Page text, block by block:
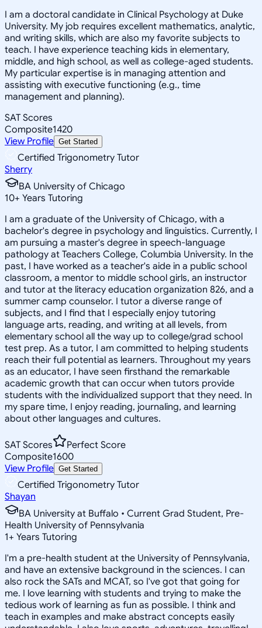
I am a doctoral candidate in Clinical Psychology at Duke
University. My job requires excellent mathematics, analytic,
and writing skills, which are also my favorite subjects to
teach. I have experience teaching kids in elementary,
middle, and high school, as well as college-aged students.
My particular expertise is in managing attention and
assisting with executive functioning (e.g., time
management and planning).
SAT Scores
Composite1420
View Profile Get Started
Certified Trigonometry Tutor
Sherry
BA University of Chicago
10+ Years Tutoring
I am a graduate of the University of Chicago, with a
bachelor's degree in psychology and linguistics. Currently, I
am pursuing a master's degree in speech-language
pathology at Teachers College, Columbia University. In the
past, I have worked as a teacher's aide in a public school
classroom, a mentor to middle school girls, an instructor
and tutor at the literacy education organization 826, and a
summer camp counselor. I tutor a diverse range of
subjects, and I find that I especially enjoy tutoring
language arts, reading, and writing at all levels, from
elementary school all the way up to college/grad school
test prep. As a tutor, I am committed to helping students
reach their full potential as learners. Throughout my years
as an educator, I have seen firsthand the remarkable
academic growth that can occur when tutors provide
students with the individualized support that they need. In
my spare time, I enjoy reading, journaling, and learning
about other languages and cultures.
SAT Scores
Perfect Score
Composite1600
View Profile Get Started
Certified Trigonometry Tutor
Shayan
BA University at Buffalo • Current Grad Student, Pre-
Health University of Pennsylvania
1+ Years Tutoring
I'm a pre-health student at the University of Pennsylvania,
and have an extensive background in the sciences. I can
also rock the SATs and MCAT, so I've got that going for
me. I love learning with students and trying to make the
tedious work of learning as fun as possible. I think and
teach in examples and make abstract concepts easily